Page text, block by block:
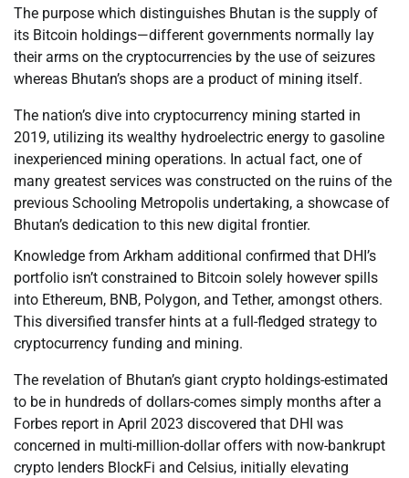
The purpose which distinguishes Bhutan is the supply of
its Bitcoin holdings—different governments normally lay
their arms on the cryptocurrencies by the use of seizures
whereas Bhutan’s shops are a product of mining itself.
The nation’s dive into cryptocurrency mining started in
2019, utilizing its wealthy hydroelectric energy to gasoline
inexperienced mining operations. In actual fact, one of
many greatest services was constructed on the ruins of the
previous Schooling Metropolis undertaking, a showcase of
Bhutan’s dedication to this new digital frontier.
Knowledge from Arkham additional confirmed that DHI’s
portfolio isn’t constrained to Bitcoin solely however spills
into Ethereum, BNB, Polygon, and Tether, amongst others.
This diversified transfer hints at a full-fledged strategy to
cryptocurrency funding and mining.
The revelation of Bhutan’s giant crypto holdings-estimated
to be in hundreds of dollars-comes simply months after a
Forbes report in April 2023 discovered that DHI was
concerned in multi-million-dollar offers with now-bankrupt
crypto lenders BlockFi and Celsius, initially elevating